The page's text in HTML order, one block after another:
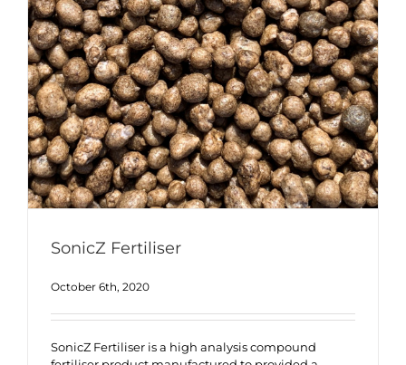
SonicZ Fertiliser
October 6th, 2020
SonicZ Fertiliser is a high analysis compound